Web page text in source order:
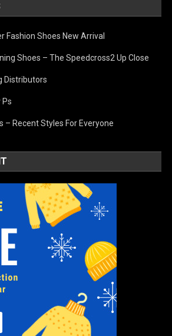
Fashion Shoes New Arrival
Shoes – The Speedcross2 Up Close
Distributors
Ps
– Recent Styles For Everyone